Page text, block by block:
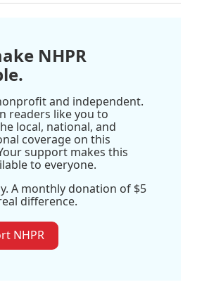
NHPR
and independent.
readers like you to
local, national, and
coverage on this
support makes this
to everyone.
A monthly donation of $5
difference.
NHPR